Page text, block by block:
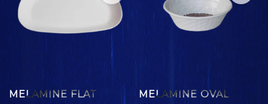
MELAMINE FLAT
MELAMINE OVAL